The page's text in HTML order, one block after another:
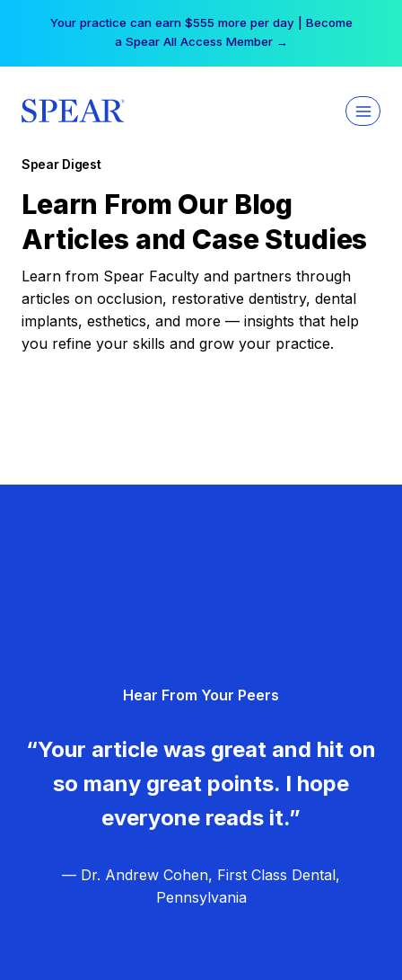
Your practice can earn $555 more per day | Become
a Spear All Access Member →
Spear Digest
Learn From Our Blog
Articles and Case Studies
Learn from Spear Faculty and partners through
articles on occlusion, restorative dentistry, dental
implants, esthetics, and more — insights that help
you refine your skills and grow your practice.
Hear From Your Peers
“Your article was great and hit on
so many great points. I hope
everyone reads it.”
— Dr. Andrew Cohen, First Class Dental,
Pennsylvania